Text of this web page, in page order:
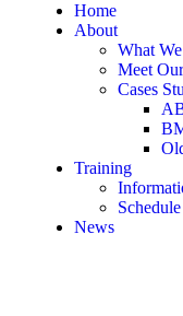
Home
About
What
Meet
Cases
Training
Schedule
News